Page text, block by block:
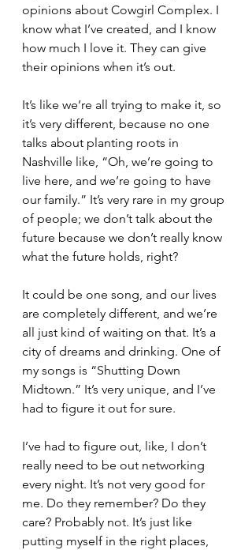
opinions about Cowgirl Complex. I
know what I’ve created, and I know
how much I love it. They can give
their opinions when it’s out.
It’s like we’re all trying to make it, so
it’s very different, because no one
talks about planting roots in
Nashville like, “Oh, we’re going to
live here, and we’re going to have
our family.” It’s very rare in my group
of people; we don’t talk about the
future because we don’t really know
what the future holds, right?
It could be one song, and our lives
are completely different, and we’re
all just kind of waiting on that. It’s a
city of dreams and drinking. One of
my songs is “Shutting Down
Midtown.” It’s very unique, and I’ve
had to figure it out for sure.
I’ve had to figure out, like, I don’t
really need to be out networking
every night. It’s not very good for
me. Do they remember? Do they
care? Probably not. It’s just like
putting myself in the right places,